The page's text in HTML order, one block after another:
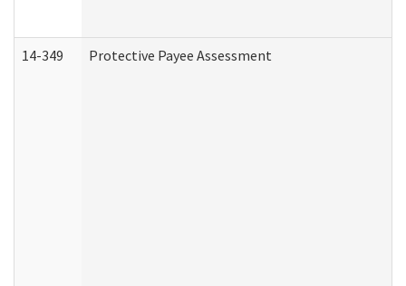
14-349 Protective Payee Assessment